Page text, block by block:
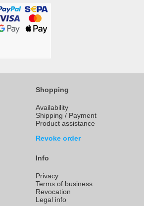
Shopping
Availability
Shipping / Payment
Product assistance
Revoke order
Info
Privacy
Terms of business
Revocation
Legal info